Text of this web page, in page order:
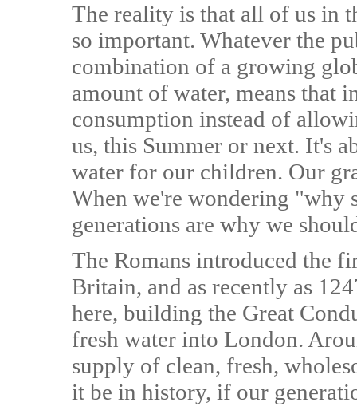
The reality is that all of us in
so important. Whatever the
combination of a growing
amount of water, means that
consumption instead of
us, this Summer or next. It's
water for our children. Our
When we're wondering "why
generations are why we
The Romans introduced the
Britain, and as recently as
here, building the Great
fresh water into London.
supply of clean, fresh,
it be in history, if our